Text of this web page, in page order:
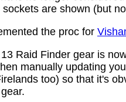
are shown (but
the proc for
Raid Finder gear is
manually updating
too) so that it's